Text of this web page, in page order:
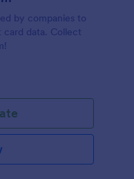
by companies to
data. Collect